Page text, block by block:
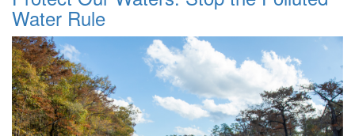
Water Rule